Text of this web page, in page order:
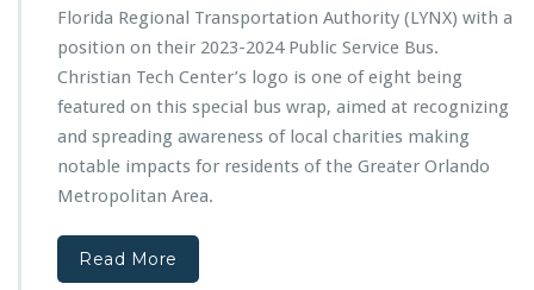
G
r
a
n
f
r
C
e
n
t
r
M
Florida Regional Transportation Authority (LYNX) with a
position on their 2023-2024 Public Service Bus.
Christian Tech Center’s logo is one of eight being
featured on this special bus wrap, aimed at recognizing
and spreading awareness of local charities making
notable impacts for residents of the Greater Orlando
Metropolitan Area.
Read More